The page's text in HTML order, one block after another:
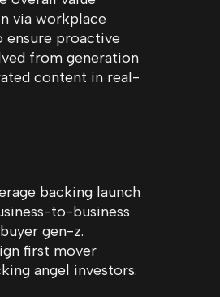
via workplace
ensure proactive
from generation
content in real-
backing launch
to-business
gen-z.
first mover
angel investors.